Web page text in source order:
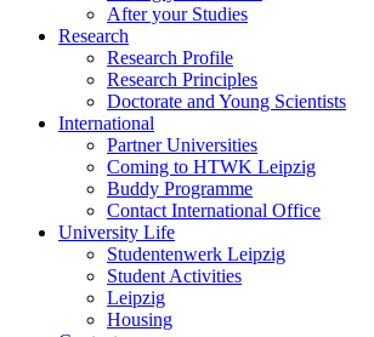
After your Studies
Research
Research Profile
Research Principles
Doctorate and Young Scientists
International
Partner Universities
Coming to HTWK Leipzig
Buddy Programme
Contact International Office
University Life
Studentenwerk Leipzig
Student Activities
Leipzig
Housing